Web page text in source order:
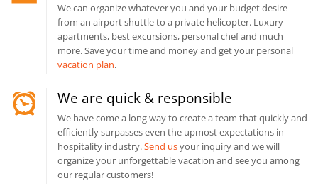
We can organize whatever you and your budget desire –
from an airport shuttle to a private helicopter. Luxury
apartments, best excursions, personal chef and much
more. Save your time and money and get your personal
vacation plan.
We are quick & responsible
We have come a long way to create a team that quickly and
efficiently surpasses even the upmost expectations in
hospitality industry.Send usyour inquiry and we will
organize your unforgettable vacation and see you among
our regular customers!